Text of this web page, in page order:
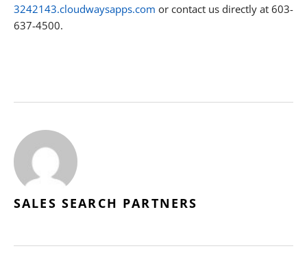
3242143.cloudwaysapps.com or contact us directly at 603-
637-4500.
SALES SEARCH PARTNERS